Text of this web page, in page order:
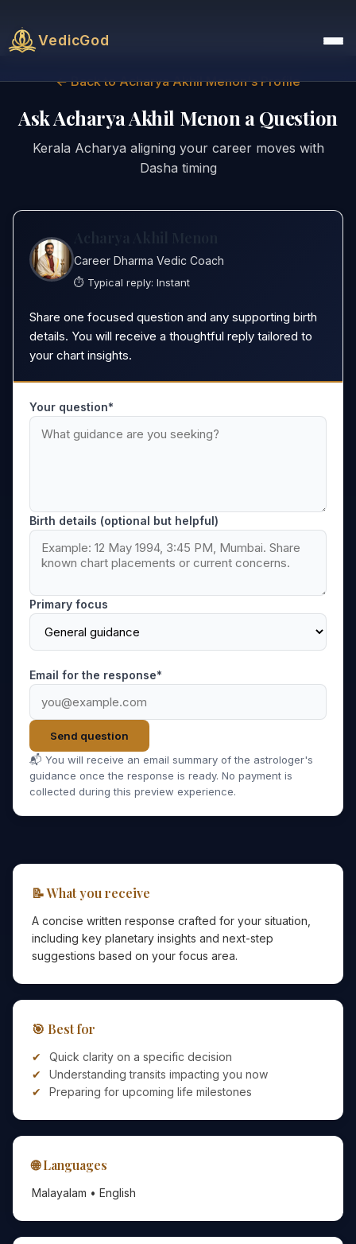
VedicGod
← Back to Acharya Akhil Menon's Profile
Ask Acharya Akhil Menon a Question
Kerala Acharya aligning your career moves with
Dasha timing
Acharya Akhil Menon
Career Dharma Vedic Coach
⏱️ Typical reply: Instant
Share one focused question and any supporting birth
details. You will receive a thoughtful reply tailored to
your chart insights.
Your question*
Birth details (optional but helpful)
Primary focus
Email for the response*
Send question
📬 You will receive an email summary of the astrologer's
guidance once the response is ready. No payment is
collected during this preview experience.
📝 What you receive
A concise written response crafted for your situation,
including key planetary insights and next-step
suggestions based on your focus area.
🎯 Best for
Quick clarity on a specific decision
Understanding transits impacting you now
Preparing for upcoming life milestones
🌐 Languages
Malayalam • English